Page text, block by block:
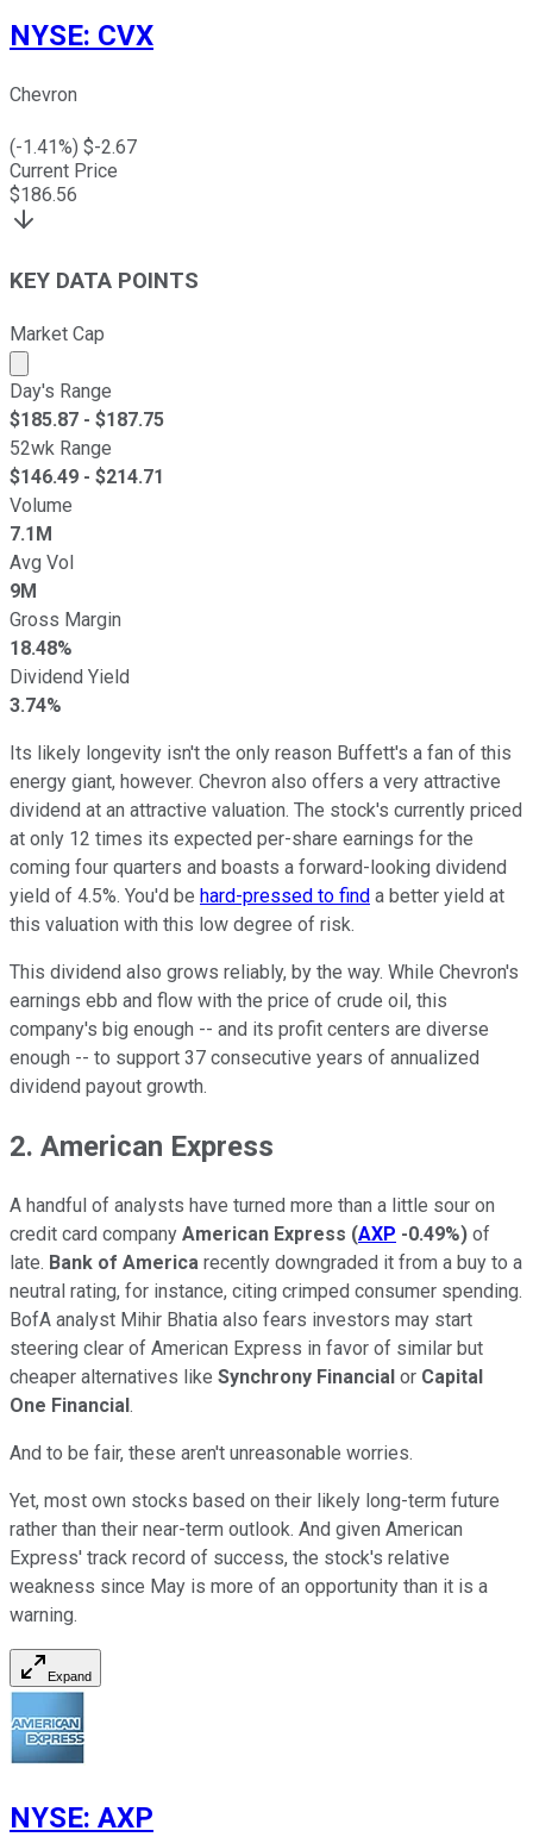
NYSE: CVX
Chevron
(-1.41%) $-2.67
Current Price
$186.56
KEY DATA POINTS
Market Cap
Market cap calculated using publicly traded shares
Day's Range
$185.87 - $187.75
52wk Range
$146.49 - $214.71
Volume
7.1M
Avg Vol
9M
Gross Margin
18.48%
Dividend Yield
3.74%
Its likely longevity isn't the only reason Buffett's a fan of this
energy giant, however. Chevron also offers a very attractive
dividend at an attractive valuation. The stock's currently priced
at only 12 times its expected per-share earnings for the
coming four quarters and boasts a forward-looking dividend
yield of 4.5%. You'd be hard-pressed to find a better yield at
this valuation with this low degree of risk.
This dividend also grows reliably, by the way. While Chevron's
earnings ebb and flow with the price of crude oil, this
company's big enough -- and its profit centers are diverse
enough -- to support 37 consecutive years of annualized
dividend payout growth.
2. American Express
A handful of analysts have turned more than a little sour on
credit card company American Express (AXP -0.49%) of
late. Bank of America recently downgraded it from a buy to a
neutral rating, for instance, citing crimped consumer spending.
BofA analyst Mihir Bhatia also fears investors may start
steering clear of American Express in favor of similar but
cheaper alternatives like Synchrony Financial or Capital
One Financial.
And to be fair, these aren't unreasonable worries.
Yet, most own stocks based on their likely long-term future
rather than their near-term outlook. And given American
Express' track record of success, the stock's relative
weakness since May is more of an opportunity than it is a
warning.
Expand
NYSE: AXP